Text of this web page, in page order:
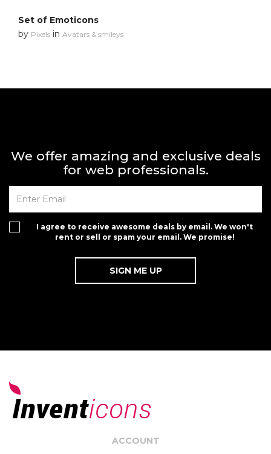
Set of Emoticons
by Pixels in Avatars & smileys
We offer amazing and exclusive deals
for web professionals.
I agree to receive awesome deals by email. We won't
rent or sell or spam your email. We promise!
ACCOUNT